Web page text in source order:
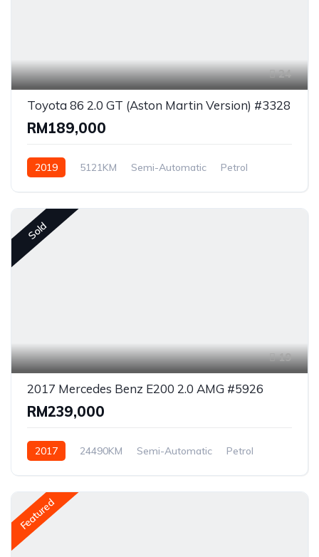
24
Toyota 86 2.0 GT (Aston Martin Version) #3328
RM189,000
2019 5121KM Semi-Automatic
Petrol
Sold
19
2017 Mercedes Benz E200 2.0 AMG #5926
RM239,000
2017 24490KM Semi-Automatic
Petrol
Featured